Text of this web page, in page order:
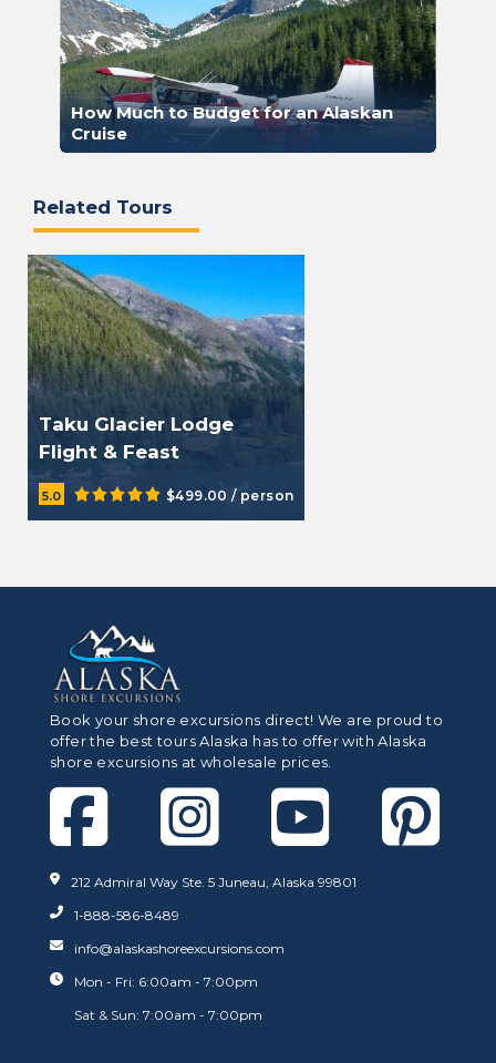
How Much to Budget for an Alaskan
Cruise
Related Tours
Taku Glacier Lodge
Flight & Feast
5.0 $499.00 / person
Book your shore excursions direct! We are proud to
offer the best tours Alaska has to offer with Alaska
shore excursions at wholesale prices.
212 Admiral Way Ste. 5 Juneau, Alaska 99801
1-888-586-8489
info@alaskashoreexcursions.com
Mon - Fri: 6:00am - 7:00pm
Sat & Sun: 7:00am - 7:00pm